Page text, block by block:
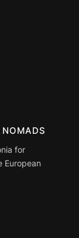
for
European